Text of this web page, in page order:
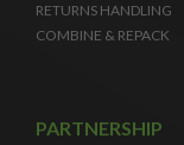
RETURNS HANDLING
COMBINE & REPACK
PARTNERSHIP